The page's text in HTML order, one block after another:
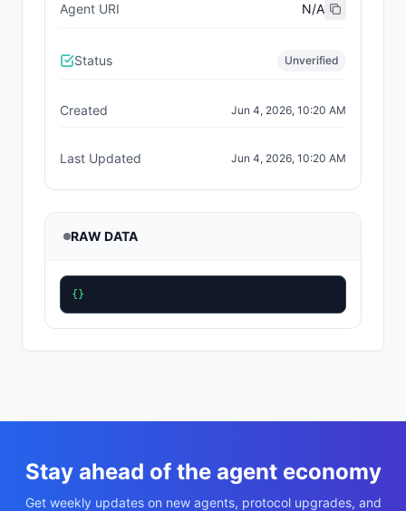
Agent URI N/A
Status Unverified
Created Jun 4, 2026, 10:20 AM
Last Updated Jun 4, 2026, 10:20 AM
RAW DATA
{}
Stay ahead of the agent economy
Get weekly updates on new agents, protocol upgrades, and